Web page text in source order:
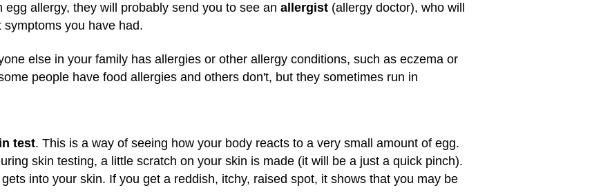
allergy, they will probably send you to see an allergist (allergy doctor), who will
you have had.
else in your family has allergies or other allergy conditions, such as eczema or
people have food allergies and others don't, but they sometimes run in
test. This is a way of seeing how your body reacts to a very small amount of egg.
skin testing, a little scratch on your skin is made (it will be a just a quick pinch).
into your skin. If you get a reddish, itchy, raised spot, it shows that you may be